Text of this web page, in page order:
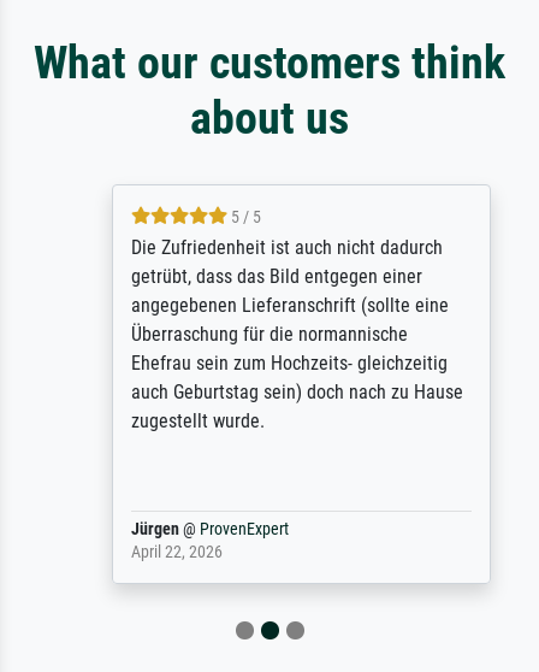
What our customers think
about us
5 / 5
Die Zufriedenheit ist auch nicht dadurch
getrübt, dass das Bild entgegen einer
angegebenen Lieferanschrift (sollte eine
Überraschung für die normannische
Ehefrau sein zum Hochzeits- gleichzeitig
auch Geburtstag sein) doch nach zu Hause
zugestellt wurde.
Jürgen@ProvenExpert
April 22, 2026